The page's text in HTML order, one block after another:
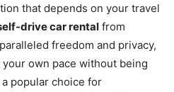
that depends on your travel
drive car rental from
freedom and privacy,
own pace without being
popular choice for